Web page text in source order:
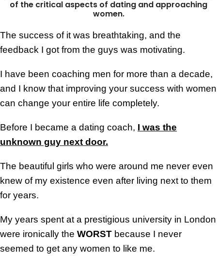
of the critical aspects of dating and approaching
women.
The success of it was breathtaking, and the
feedback I got from the guys was motivating.
I have been coaching men for more than a decade,
and I know that improving your success with women
can change your entire life completely.
Before I became a dating coach, I was the
unknown guy next door.
The beautiful girls who were around me never even
knew of my existence even after living next to them
for years.
My years spent at a prestigious university in London
were ironically the WORST because I never
seemed to get any women to like me.